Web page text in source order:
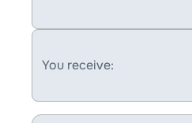
You receive: